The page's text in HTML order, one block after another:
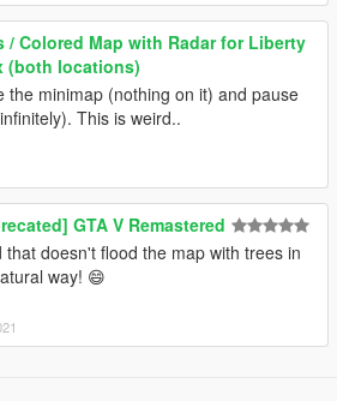
/ Colored Map with Radar for Liberty
(both locations)
the minimap (nothing on it) and pause
This is weird..
GTA V Remastered
that doesn't flood the map with trees in
way! 😄